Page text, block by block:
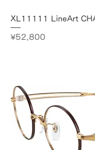
XL11111 LineArt
Price
¥52,800